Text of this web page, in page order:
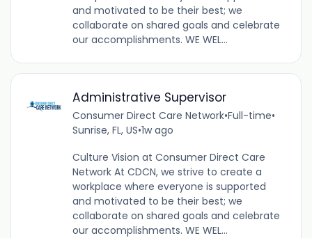
and motivated to be their best; we
collaborate on shared goals and celebrate
our accomplishments. WE WEL...
Administrative Supervisor
Consumer Direct Care Network•Full-time•
Sunrise, FL, US•1w ago
Culture Vision at Consumer Direct Care
Network At CDCN, we strive to create a
workplace where everyone is supported
and motivated to be their best; we
collaborate on shared goals and celebrate
our accomplishments. WE WEL...